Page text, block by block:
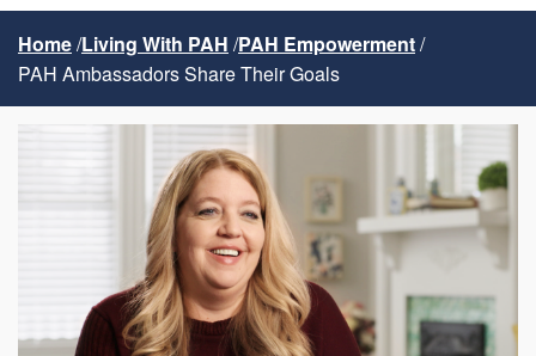
Home Living With PAH PAH Empowerment
PAH Ambassadors Share Their Goals